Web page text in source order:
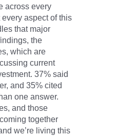
across every
aspect of this
that major
the
which are
current
37% said
and 35% cited
one answer.
and those
together
we’re living this